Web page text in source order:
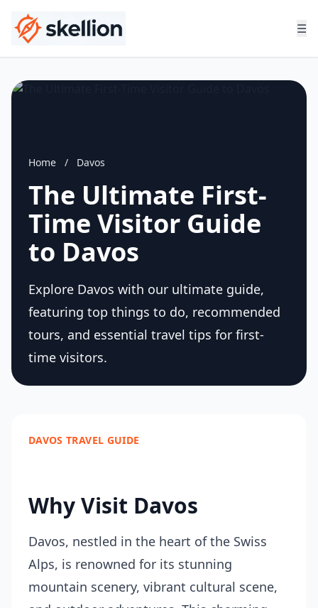
☰
Home / Davos
The Ultimate First-
Time Visitor Guide
to Davos
Explore Davos with our ultimate guide,
featuring top things to do, recommended
tours, and essential travel tips for first-
time visitors.
DAVOS TRAVEL GUIDE
Why Visit Davos
Davos, nestled in the heart of the Swiss
Alps, is renowned for its stunning
mountain scenery, vibrant cultural scene,